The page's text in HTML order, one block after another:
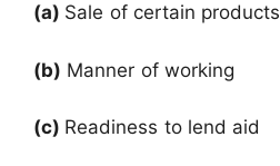
(a) Sale of certain products
(b) Manner of working
(c) Readiness to lend aid